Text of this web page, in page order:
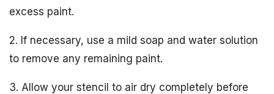
excess paint.
2. If necessary, use a mild soap and water solution
to remove any remaining paint.
3. Allow your stencil to air dry completely before